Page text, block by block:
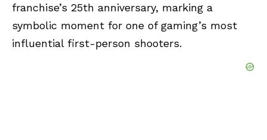
franchise’s 25th anniversary, marking a
symbolic moment for one of gaming’s most
influential first-person shooters.